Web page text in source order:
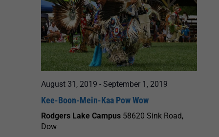
August 31, 2019 - September 1, 2019
Kee-Boon-Mein-Kaa Pow Wow
Rodgers Lake Campus 58620 Sink Road,
Dow